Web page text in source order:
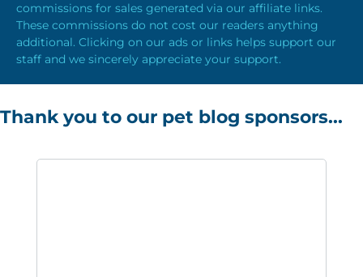
commissions for sales generated via our affiliate links.
These commissions do not cost our readers anything
additional. Clicking on our ads or links helps support our
staff and we sincerely appreciate your support.
Thank you to our pet blog sponsors...